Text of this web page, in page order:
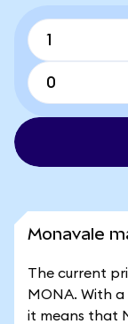
Monavale
The current
MONA. With
it means that